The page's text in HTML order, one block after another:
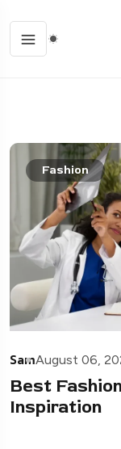
Fashion
SamAugust 06,
Best
Inspiration